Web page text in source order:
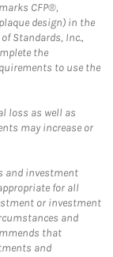
CFP®,
plaque design) in the
Standards, Inc.,
the
to use the
loss as well as
may increase or
and investment
for all
or investment
and
that
and